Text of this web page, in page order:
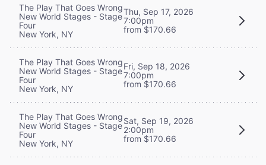
The Play That Goes Wrong
New World Stages - Stage
Four
New York, NY
Thu, Sep 17, 2026
7:00pm
from $170.66
The Play That Goes Wrong
New World Stages - Stage
Four
New York, NY
Fri, Sep 18, 2026
7:00pm
from $170.66
The Play That Goes Wrong
New World Stages - Stage
Four
New York, NY
Sat, Sep 19, 2026
2:00pm
from $170.66